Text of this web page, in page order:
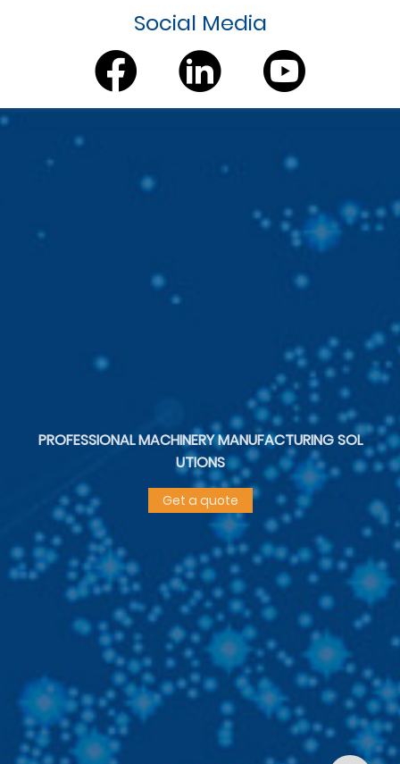
Social Media
PROFESSIONAL MACHINERY MANUFACTURING SOL
UTIONS
Get a quote